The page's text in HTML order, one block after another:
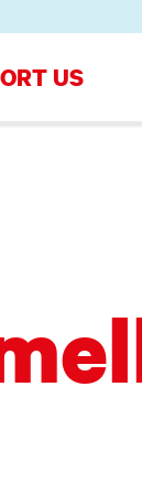
US